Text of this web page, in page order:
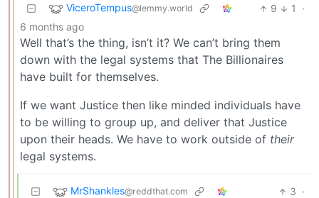
ViceroTempus@lemmy.world 9 1
·
6 months ago
Well that’s the thing, isn’t it? We can’t bring them
down with the legal systems that The Billionaires
have built for themselves.
If we want Justice then like minded individuals have
to be willing to group up, and deliver that Justice
upon their heads. We have to work outside of their
legal systems.
MrShankles@reddthat.com 3 ·